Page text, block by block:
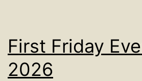
First Friday
2026